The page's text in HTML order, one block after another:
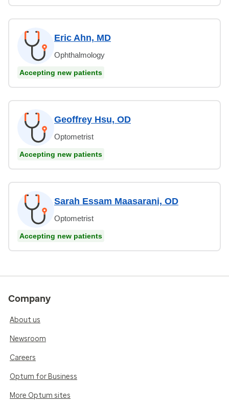
Eric Ahn, MD
Ophthalmology
Accepting new patients
Geoffrey Hsu, OD
Optometrist
Accepting new patients
Sarah Essam Maasarani, OD
Optometrist
Accepting new patients
Company
About us
Newsroom
Careers
Optum for Business
More Optum sites